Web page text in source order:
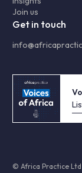
Join us
Get in touch
© Africa Practice